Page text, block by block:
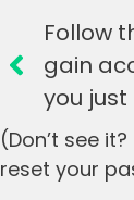
Follow
gain
you
(Don’t see it?
reset your